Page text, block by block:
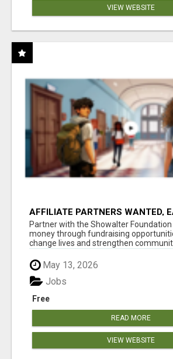
VIEW WEBSITE
AFFILIATE PARTNERS WANTED,
AT
Partner with the Showalter Foundation
money through fundraising
change lives and strengthen
May 13, 2026
Free
Jobs
READ MORE
VIEW WEBSITE